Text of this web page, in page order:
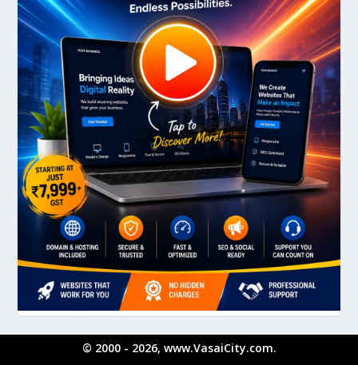
© 2000 - 2026, www.VasaiCity.com.